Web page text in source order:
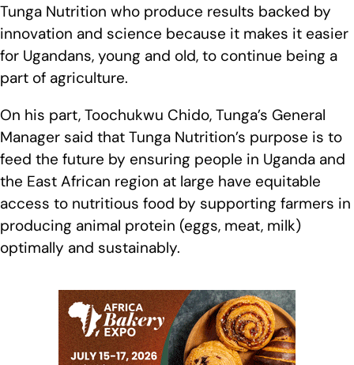
Tunga Nutrition who produce results backed by
innovation and science because it makes it easier
for Ugandans, young and old, to continue being a
part of agriculture.
On his part, Toochukwu Chido, Tunga’s General
Manager said that Tunga Nutrition’s purpose is to
feed the future by ensuring people in Uganda and
the East African region at large have equitable
access to nutritious food by supporting farmers in
producing animal protein (eggs, meat, milk)
optimally and sustainably.